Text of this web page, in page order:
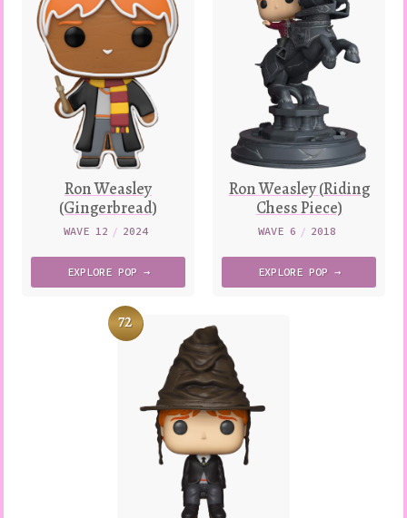
Ron Weasley
(Gingerbread)
WAVE 12 / 2024
EXPLORE POP →
Ron Weasley (Riding
Chess Piece)
WAVE 6 / 2018
EXPLORE POP →
72